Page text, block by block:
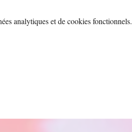
analytiques et de cookies fonctionnels.